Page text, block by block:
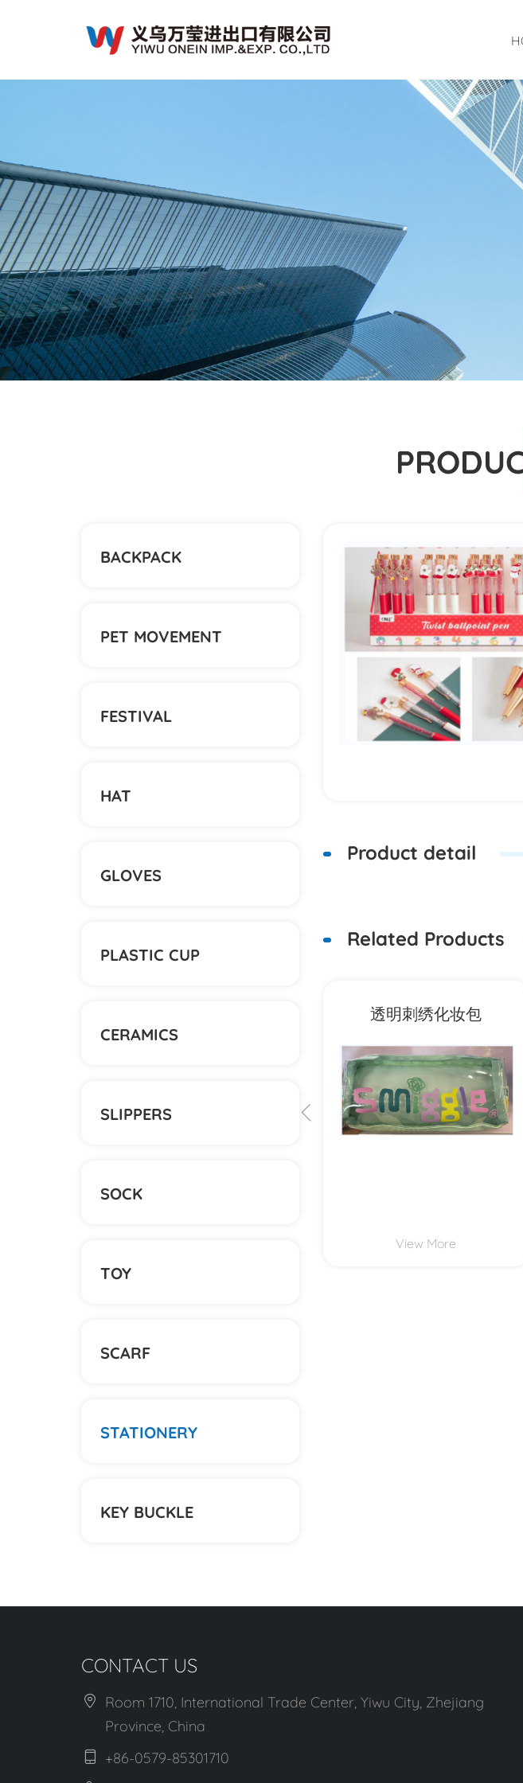
BACKPACK
PET MOVEMENT
FESTIVAL
HAT
GLOVES
PLASTIC CUP
CERAMICS
SLIPPERS
SOCK
TOY
SCARF
STATIONERY
KEY BUCKLE
Product detail
Related Products
透明刺绣化妆包
View More
CONTACT US
Room 1710, International Trade Center, Yiwu City, Zhejiang
Province, China
+86-0579-85301710